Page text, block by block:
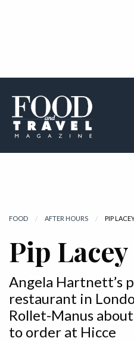
FOOD AFTER HOURS PIP
Pip Lacey
Angela Hartnett’s
restaurant in
Rollet-Manus
to order at Hicce